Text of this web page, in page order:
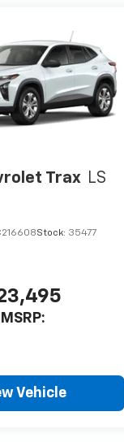
Trax LS
Stock: 35477
MSRP:
Vehicle